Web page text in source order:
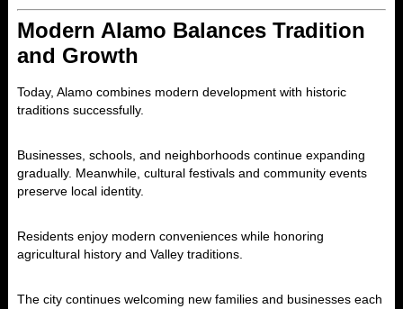
Modern Alamo Balances Tradition
and Growth
Today, Alamo combines modern development with historic
traditions successfully.
Businesses, schools, and neighborhoods continue expanding
gradually. Meanwhile, cultural festivals and community events
preserve local identity.
Residents enjoy modern conveniences while honoring
agricultural history and Valley traditions.
The city continues welcoming new families and businesses each